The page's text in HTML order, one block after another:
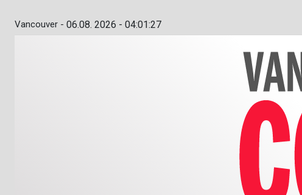
Vancouver - 06.08. 2026 - 04:01:28